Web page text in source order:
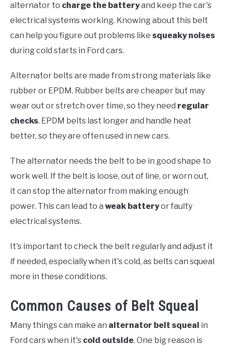
alternator to charge the batteryand keep the car's
electrical systems working. Knowing about this belt
can help you figure out problems like squeaky noises
during cold starts in Ford cars.
Alternator belts are made from strong materials like
rubber or EPDM. Rubber belts are cheaper but may
wear out or stretch over time, so they need regular
checks. EPDM belts last longer and handle heat
better, so they are often used in new cars.
The alternator needs the belt to be in good shape to
work well. If the belt is loose, out of line, or worn out,
it can stop the alternator from making enough
power. This can lead to a weak batteryor faulty
electrical systems.
It's important to check the belt regularly and adjust it
if needed, especially when it's cold, as belts can squeal
more in these conditions.
Common Causes of Belt Squeal
Many things can make an alternator belt squeal in
Ford cars when it's cold outside. One big reason is